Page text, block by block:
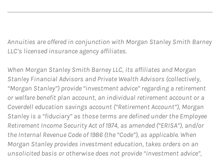
Annuities are offered in conjunction with Morgan Stanley Smith Barney
LLC’s licensed insurance agency affiliates.
When Morgan Stanley Smith Barney LLC, its affiliates and Morgan
Stanley Financial Advisors and Private Wealth Advisors (collectively,
“Morgan Stanley”) provide “investment advice” regarding a retirement
or welfare benefit plan account, an individual retirement account or a
Coverdell education savings account (“Retirement Account”), Morgan
Stanley is a “fiduciary” as those terms are defined under the Employee
Retirement Income Security Act of 1974, as amended (“ERISA”), and/or
the Internal Revenue Code of 1986 (the “Code”), as applicable. When
Morgan Stanley provides investment education, takes orders on an
unsolicited basis or otherwise does not provide “investment advice”,